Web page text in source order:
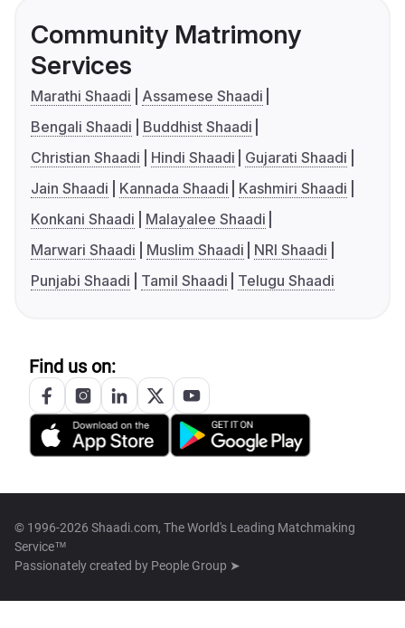
Community Matrimony
Services
Marathi Shaadi
Assamese Shaadi
Bengali Shaadi
Buddhist Shaadi
Christian Shaadi
Hindi Shaadi
Gujarati Shaadi
Jain Shaadi
Kannada Shaadi
Kashmiri Shaadi
Konkani Shaadi
Malayalee Shaadi
Marwari Shaadi
Muslim Shaadi
NRI Shaadi
Punjabi Shaadi
Tamil Shaadi Telugu Shaadi
Find us on:
© 1996-2026 Shaadi.com, The World's Leading Matchmaking
Service™
Passionately created by People Group ➤